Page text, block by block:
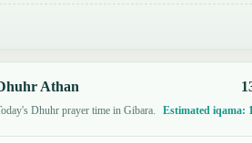
Athan
Dhuhr prayer time in Gibara. Estimated iqama: